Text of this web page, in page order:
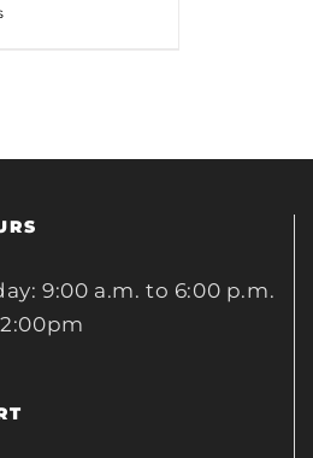
9:00 a.m. to 6:00 p.m.